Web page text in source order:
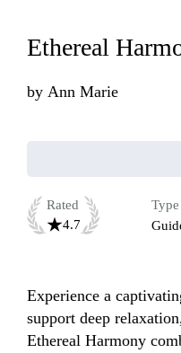
Ethereal
by Ann Marie
Rated
4.7
Type
Experience a
support deep
Ethereal Harmony